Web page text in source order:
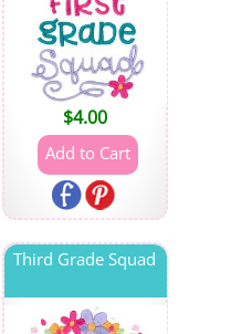
$4.00
Third Grade Squad